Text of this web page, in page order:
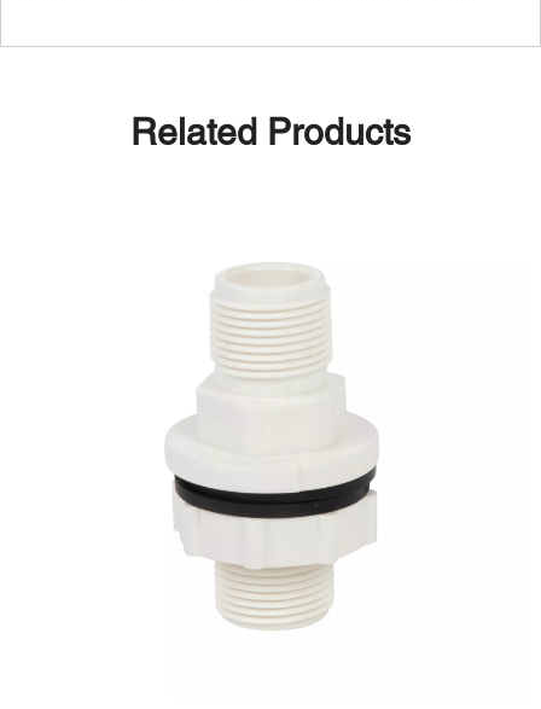
Related Products